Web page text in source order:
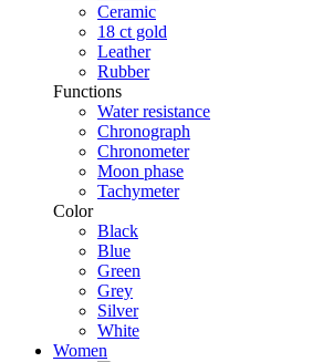
Ceramic
18 ct gold
Leather
Rubber
Functions
Water resistance
Chronograph
Chronometer
Moon phase
Tachymeter
Color
Black
Blue
Green
Grey
Silver
White
Women